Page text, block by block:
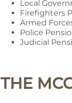
Local
Firefighters
Armed
Police
Judicial
THE